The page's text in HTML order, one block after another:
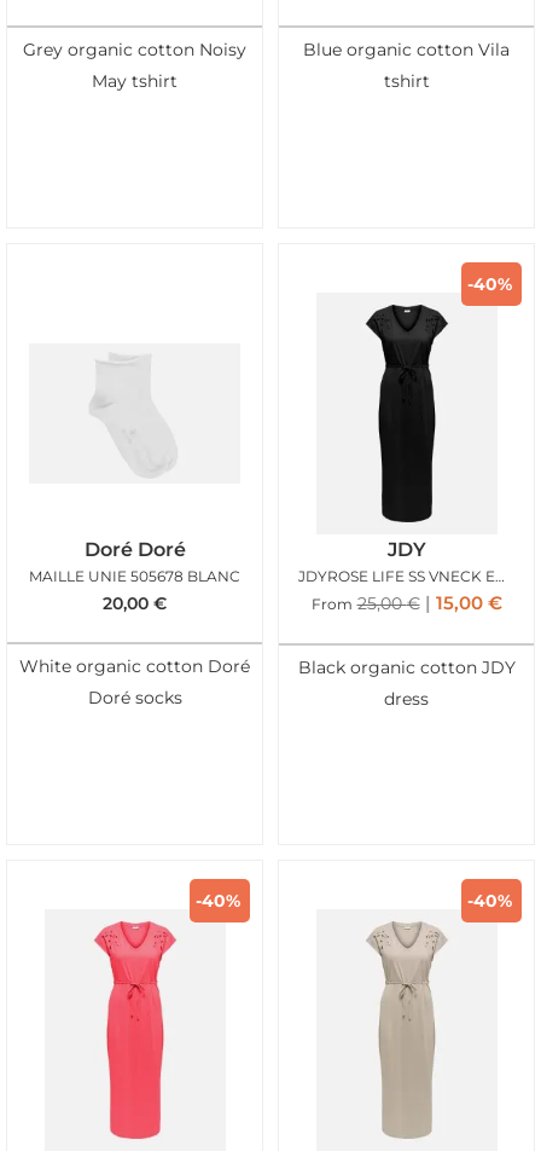
Grey organic cotton Noisy
May tshirt
Blue organic cotton Vila
tshirt
Doré Doré
MAILLE UNIE 505678 BLANC
20,00 €
White organic cotton Doré
Doré socks
-40%
JDY
JDYROSE LIFE SS VNECK EMB DRESS BLACK
From 25,00€ 15,00 €
Black organic cotton JDY
dress
-40% -40%